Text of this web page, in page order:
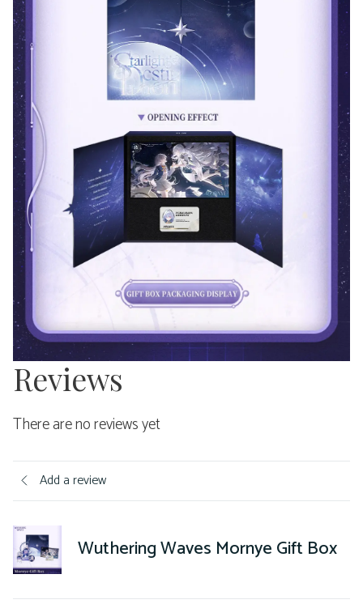
Reviews
There are no reviews yet
Add a review
Wuthering Waves Mornye Gift Box